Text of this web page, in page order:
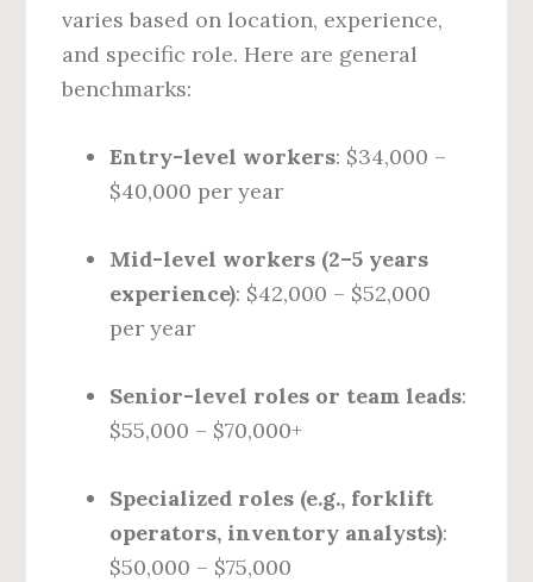
varies based on location, experience,
and specific role. Here are general
benchmarks:
Entry-level workers: $34,000 –
$40,000 per year
Mid-level workers (2–5 years
experience): $42,000 – $52,000
per year
Senior-level roles or team leads:
$55,000 – $70,000+
Specialized roles (e.g., forklift
operators, inventory analysts):
$50,000 – $75,000